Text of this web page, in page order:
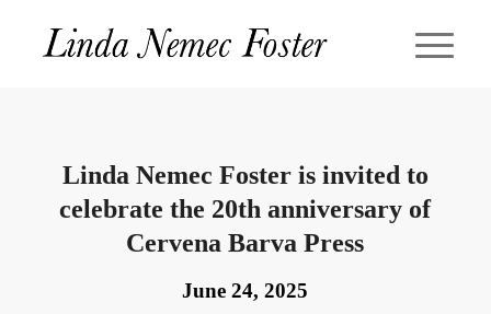
Linda Nemec Foster is invited to
celebrate the 20th anniversary of
Cervena Barva Press
June 24, 2025